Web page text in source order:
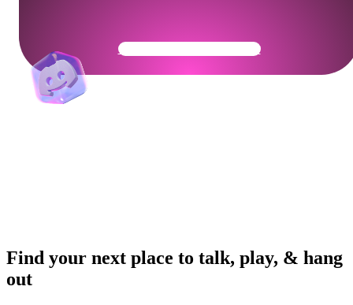
Get Your Community Ready
Find your next place to talk, play, & hang
out